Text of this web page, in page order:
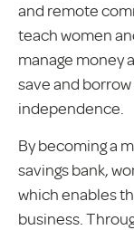
and remote
teach women
manage money
save and
independence.
By becoming a
savings bank,
which enables
business.